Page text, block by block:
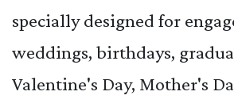
specially designed for
weddings, birthdays,
Valentine's Day, Mother's